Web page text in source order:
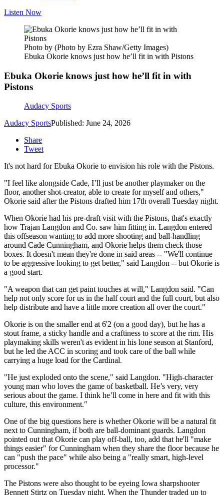
Listen Now
Photo by (Photo by Ezra Shaw/Getty Images)
Ebuka Okorie knows just how he’ll fit in with Pistons
Ebuka Okorie knows just how he’ll fit in with
Pistons
Audacy Sports
Audacy SportsPublished: June 24, 2026
Share
Tweet
It's not hard for Ebuka Okorie to envision his role with the Pistons.
"I feel like alongside Cade, I’ll just be another playmaker on the
floor, another shot-creator, able to create for myself and others,"
Okorie said after the Pistons drafted him 17th overall Tuesday night.
When Okorie had his pre-draft visit with the Pistons, that's exactly
how Trajan Langdon and Co. saw him fitting in. Langdon entered
this offseason wanting to add more shooting and ball-handling
around Cade Cunningham, and Okorie helps them check those
boxes. It doesn't mean they're done in said areas -- "We'll continue
to be aggressive looking to get better," said Langdon -- but Okorie is
a good start.
"A weapon that can get paint touches at will," Langdon said. "Can
help not only score for us in the half court and the full court, but also
help distribute and have a little more creation all over the court."
Okorie is on the smaller end at 6'2 (on a good day), but he has a
stout frame, a sticky handle and a craftiness to score at the rim. His
playmaking skills weren't as evident in his lone season at Stanford,
but he led the ACC in scoring and took care of the ball while
carrying a huge load for the Cardinal.
"He just exploded onto the scene," said Langdon. "High-character
young man who loves the game of basketball. He’s very, very
serious about the game. I think he’ll come in here and fit with this
culture, this environment."
One of the big questions here is whether Okorie will be a natural fit
next to Cunningham, if both are ball-dominant guards. Langdon
pointed out that Okorie can play off-ball, too, add that he'll "make
things easier" for Cunningham when they share the floor because he
can "push the pace" while also being a "really smart, high-level
processor."
The Pistons were also thought to be eyeing Iowa sharpshooter
Bennett Stirtz on Tuesday night. When the Thunder traded up to